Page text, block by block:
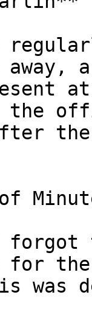
away,
the
the
for
was